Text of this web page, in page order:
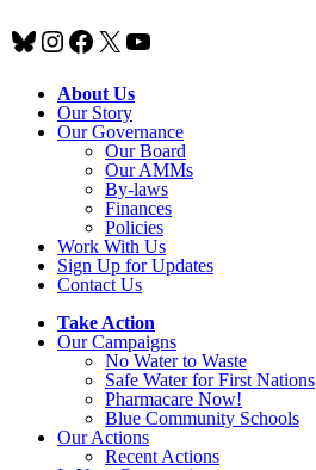
Bluesky
Instagram
Facebook
X YouTube
About Us
Our Story
Our Governance
Our Board
Our AMMs
By-laws
Finances
Policies
Work With Us
Sign Up for Updates
Contact Us
Take Action
Our Campaigns
No Waterto Waste
Safe Water for First Nations
Pharmacare Now!
Blue Community Schools
Our Actions
Recent Actions